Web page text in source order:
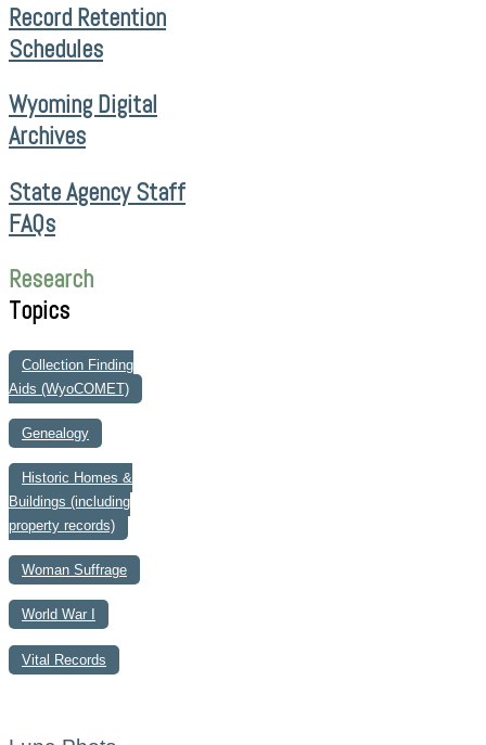
Record Retention
Schedules
Wyoming Digital
Archives
State Agency Staff
FAQs
Research
Topics
Collection Finding
Aids (WyoCOMET)
Genealogy
Historic Homes &
Buildings (including
property records)
Woman Suffrage
World War I
Vital Records